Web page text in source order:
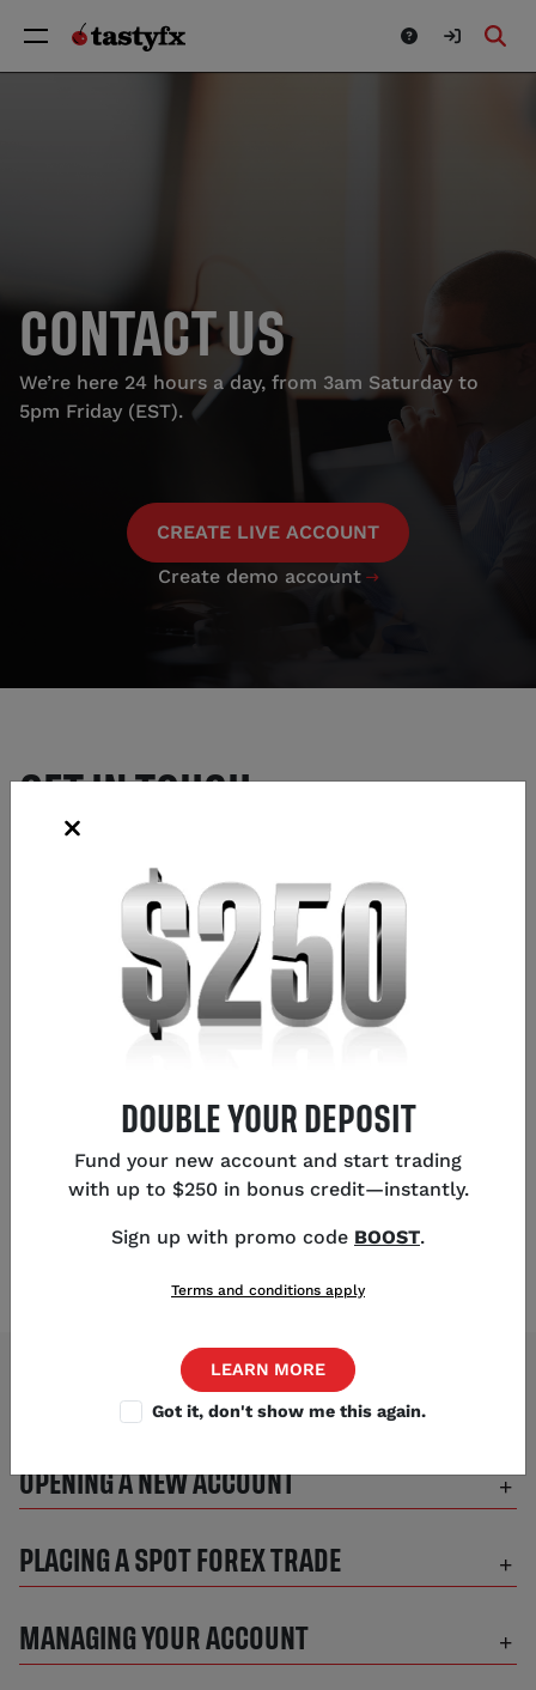
CONTACT US
We’re here 24 hours a day, from 3am Saturday to
5pm Friday (EST).
CREATE LIVE ACCOUNT
Create demo account 
EXISTING ACCOUNTS
helpdesk.us@tastyfx.com
(312) 981-0498
NEW ACCOUNTS
(312) 981-0499
OUR OFFICE
OPENING A NEW ACCOUNT
PLACING A SPOT FOREX TRADE
MANAGING YOUR ACCOUNT
DOUBLE YOUR DEPOSIT
Fund your new account and start trading
with up to $250 in bonus credit—instantly.
Sign up with promo code BOOST.
Terms and conditions apply
LEARN MORE
Got it, don't show me this again.